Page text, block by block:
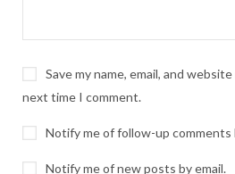
Save my name, email, and
next time I comment.
Notify me of follow-up comments
Notify me of new posts by email.